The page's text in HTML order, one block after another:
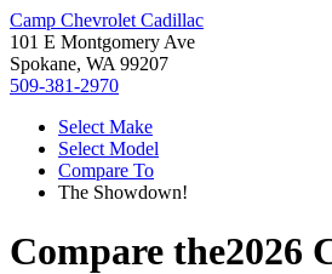
Camp Chevrolet Cadillac
101 E Montgomery Ave
Spokane, WA 99207
509-381-2970
Select Make
Select Model
Compare To
The Showdown!
Compare the2026